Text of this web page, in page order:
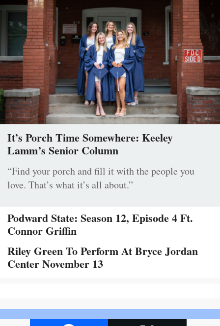
It’s Porch Time Somewhere: Keeley
Lamm’s Senior Column
“Find your porch and fill it with the people you
love. That’s what it’s all about.”
Podward State: Season 12, Episode 4 Ft.
Connor Griffin
Riley Green To Perform At Bryce Jordan
Center November 13